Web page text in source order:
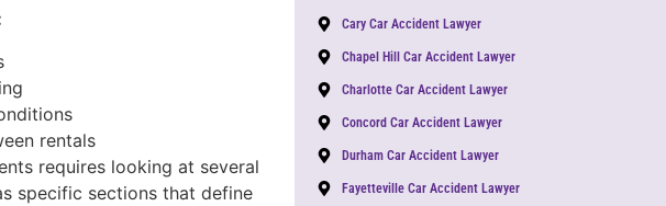
rentals
requires looking at several
specific sections that define
Cary Car Accident Lawyer
Chapel Hill Car Accident Lawyer
Charlotte Car Accident Lawyer
Concord Car Accident Lawyer
Durham Car Accident Lawyer
Fayetteville Car Accident Lawyer